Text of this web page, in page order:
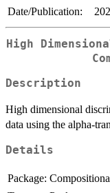
Date/Publication:
High
Description
High dimensional
data using the alpha-
Details
Package: